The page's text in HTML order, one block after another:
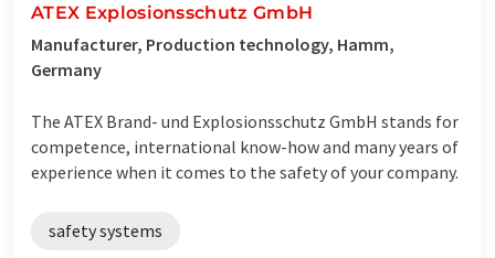
ATEX Explosionsschutz GmbH
Manufacturer, Production technology, Hamm,
Germany
The ATEX Brand- und Explosionsschutz GmbH stands for
competence, international know-how and many years of
experience when it comes to the safety of your company.
safety systems